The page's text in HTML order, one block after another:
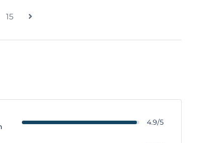
15
4.9/5